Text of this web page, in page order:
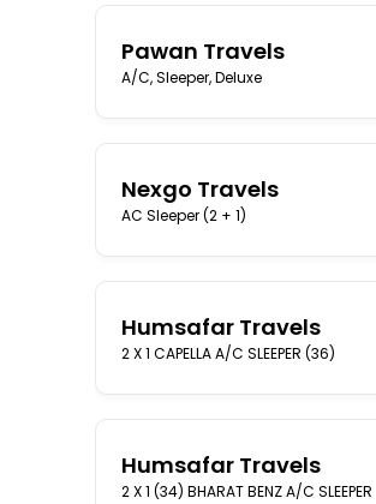
Pawan Travels
A/C, Sleeper, Deluxe
Nexgo Travels
AC Sleeper (2 + 1)
Humsafar Travels
2 X 1 CAPELLA A/C SLEEPER (36)
Humsafar Travels
2 X 1 (34) BHARAT BENZ A/C SLEEPER